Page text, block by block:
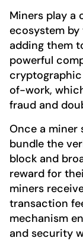
Miners play a
ecosystem
adding them
powerful
cryptographic
of-work,
fraud and
Once a miner
bundle the
block and
reward for
miners
transaction
mechanism
and security